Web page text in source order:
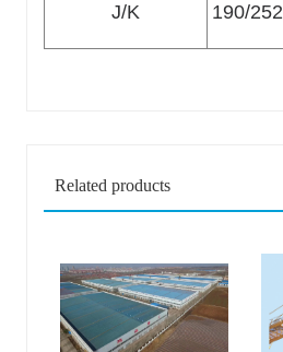
J/K 190/252
Related products